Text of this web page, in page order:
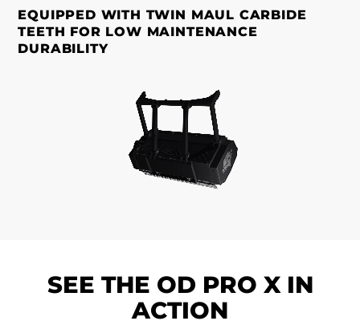
EQUIPPED WITH TWIN MAUL CARBIDE
TEETH FOR LOW MAINTENANCE
DURABILITY
SEE THE OD PRO X IN
ACTION